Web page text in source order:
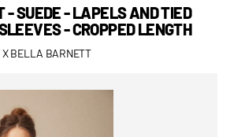
- SUEDE - LAPELS AND TIED
- CROPPED LENGTH
X BELLA BARNETT